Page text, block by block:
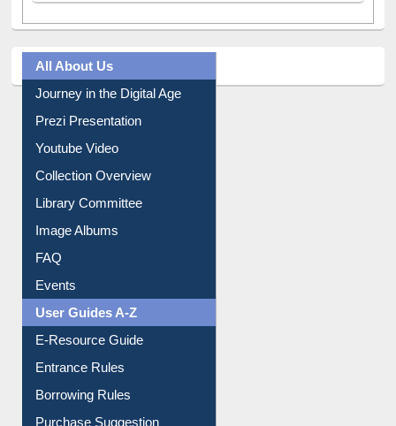
Tweets by library_ewu
All About Us
Journey in the Digital Age
Prezi Presentation
Youtube Video
Collection Overview
Library Committee
Image Albums
FAQ
Events
User Guides A-Z
E-Resource Guide
Entrance Rules
Borrowing Rules